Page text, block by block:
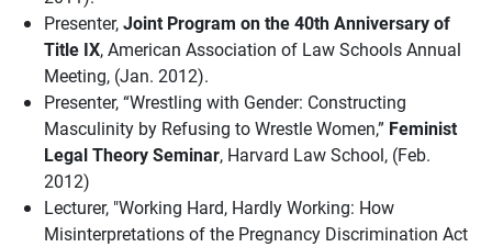
Presenter,Joint Program on the 40th Anniversary of
Title IX, American Association of Law Schools Annual
Meeting, (Jan. 2012).
Presenter, “Wrestling with Gender: Constructing
Masculinity by Refusing to Wrestle Women,” Feminist
Legal Theory Seminar, Harvard Law School, (Feb.
2012)
Lecturer, "Working Hard, Hardly Working: How
Misinterpretations of the Pregnancy Discrimination Act